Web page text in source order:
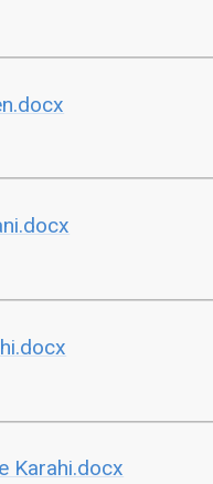
Karahi.docx